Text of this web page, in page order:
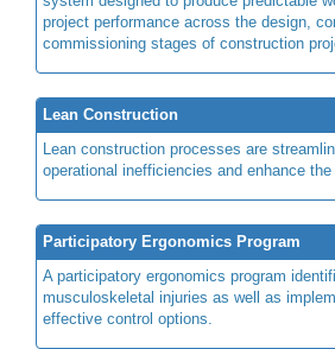
project performance across the design,
commissioning stages of construction
Lean Construction
Lean construction processes are
operational inefficiencies and enhance the
Participatory Ergonomics Program
A participatory ergonomics program
musculoskeletal injuries as well as
effective control options.